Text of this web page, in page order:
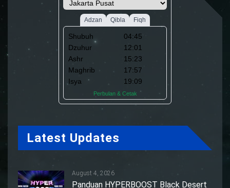
Latest Updates
August 4, 2026
Panduan HYPERBOOST Black Desert